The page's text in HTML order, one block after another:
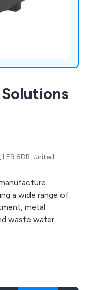
8DR, United
a wide range of
metal
waste water